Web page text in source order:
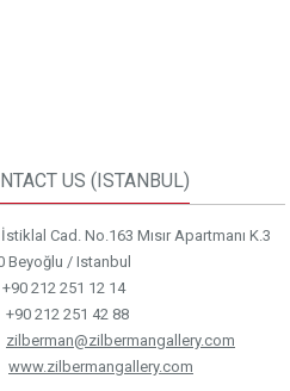
US (ISTANBUL)
İstiklal Cad. No.163 Mısır Apartmanı K.3
Beyoğlu / Istanbul
+90 212 251 12 14
+90 212 251 42 88
zilberman@zilbermangallery.com
www.zilbermangallery.com